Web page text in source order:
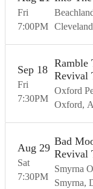
Fri
7:00PM Cleveland
Fri
Sep 18
7:30PM
Ramble
Revival
Oxford
Oxford
Sat
Aug 29
7:30PM
Bad
Revival
Smyrna
Smyrna